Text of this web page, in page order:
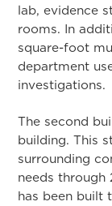
lab, evidence
rooms. In
square-foot
department
investigations.
The second
building. This
surrounding
needs through
has been built